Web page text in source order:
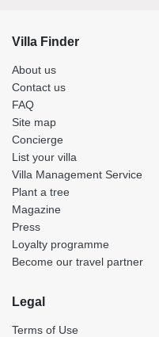
Villa Finder
About us
Contact us
FAQ
Site map
Concierge
List your villa
Villa Management Service
Plant a tree
Magazine
Press
Loyalty programme
Become our travel partner
Legal
Terms of Use